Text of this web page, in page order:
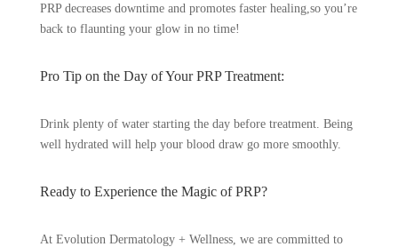
PRP decreases downtime and promotes faster healing,so you’re
back to flaunting your glow in no time!
Pro Tip on the Day of Your PRP Treatment:
Drink plenty of water starting the day before treatment. Being
well hydrated will help your blood draw go more smoothly.
Ready to Experience the Magic of PRP?
At Evolution Dermatology + Wellness, we are committed to